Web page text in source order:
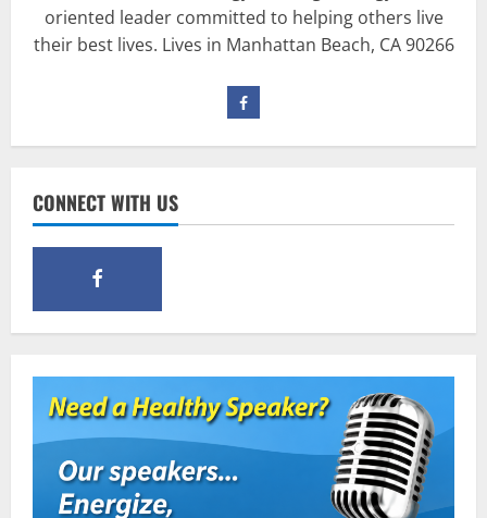
Pre-Workout
Why Choose Pre-fuel to Fuel Your
March 15, 2016
4
Supplements?
January 11, 2016
oriented leader committed to helping others live
their best lives. Lives in Manhattan Beach, CA 90266
CONNECT WITH US